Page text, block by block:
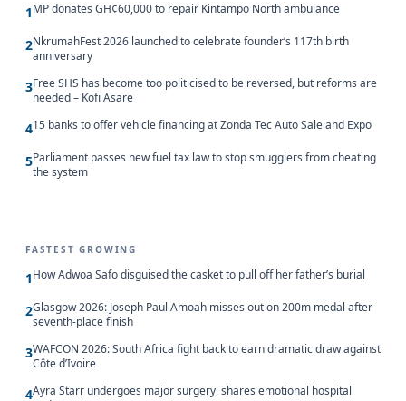
1MP donates GH¢60,000 to repair Kintampo North ambulance
2NkrumahFest 2026 launched to celebrate founder’s 117th birth
anniversary
3Free SHS has become too politicised to be reversed, but reforms are
needed – Kofi Asare
415 banks to offer vehicle financing at Zonda Tec Auto Sale and Expo
5Parliament passes new fuel tax law to stop smugglers from cheating
the system
FASTEST GROWING
1How Adwoa Safo disguised the casket to pull off her father’s burial
2Glasgow 2026: Joseph Paul Amoah misses out on 200m medal after
seventh-place finish
3WAFCON 2026: South Africa fight back to earn dramatic draw against
Côte d’Ivoire
4Ayra Starr undergoes major surgery, shares emotional hospital